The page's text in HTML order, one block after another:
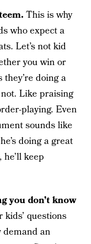
This is why
who expect a
Let’s not kid
you win or
doing a
Like praising
playing. Even
sounds like
doing a great
keep
you don’t know
questions
demand an